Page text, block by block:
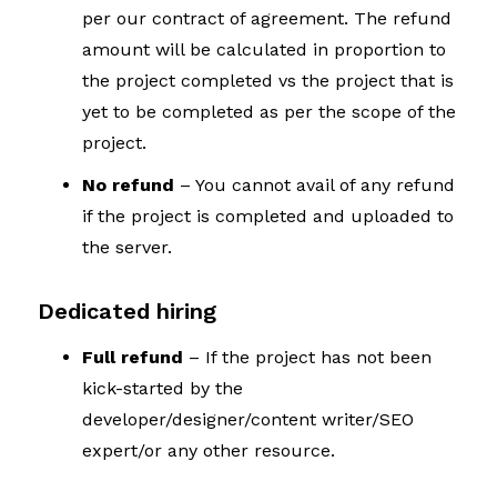
per our contract of agreement. The refund
amount will be calculated in proportion to
the project completed vs the project that is
yet to be completed as per the scope of the
project.
No refund – You cannot avail of any refund
if the project is completed and uploaded to
the server.
Dedicated hiring
Full refund – If the project has not been
kick-started by the
developer/designer/content writer/SEO
expert/or any other resource.